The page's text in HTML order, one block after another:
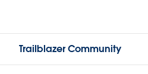
Trailblazer Community